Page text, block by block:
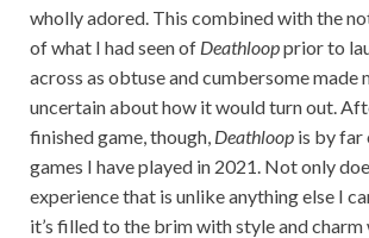
wholly adored. This combined with the
of what I had seen of Deathloopprior to
across as obtuse and cumbersome made
uncertain about how it would turn out.
finished game, though, Deathloop is by far
games I have played in 2021. Not only
experience that is unlike anything else I
it’s filled to the brim with style and charm